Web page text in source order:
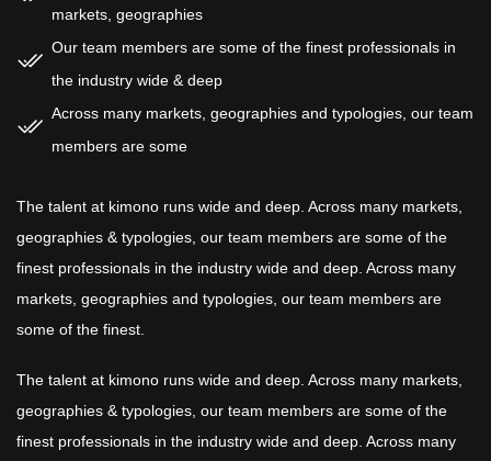
markets, geographies
Our team members are some of the finest professionals in
the industry wide & deep
Across many markets, geographies and typologies, our team
members are some
The talent at kimono runs wide and deep. Across many markets,
geographies & typologies, our team members are some of the
finest professionals in the industry wide and deep. Across many
markets, geographies and typologies, our team members are
some of the finest.
The talent at kimono runs wide and deep. Across many markets,
geographies & typologies, our team members are some of the
finest professionals in the industry wide and deep. Across many